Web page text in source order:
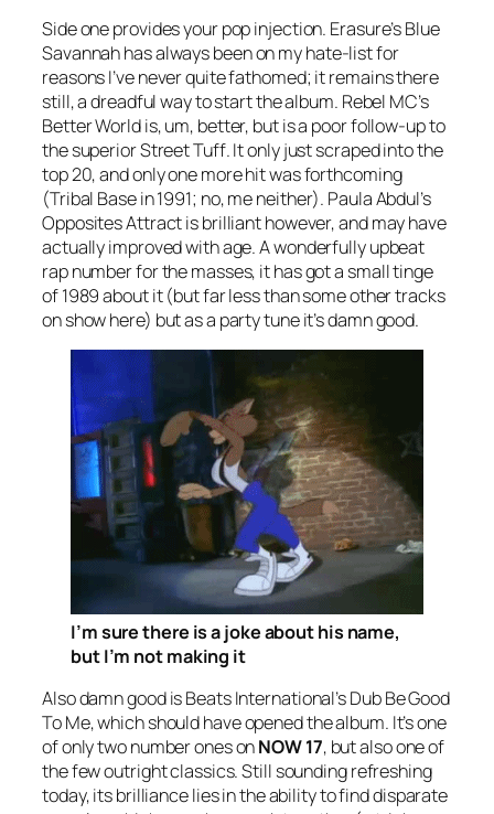
Side one provides your pop injection. Erasure’sBlue
Savannahhas always been on my hate-list for
reasons I’ve never quite fathomed; it remains there
still, a dreadful way to start the album. Rebel MC’s
Better Worldis, um, better, but is a poor follow-up to
the superiorStreet Tuff. It only just scraped into the
top 20, and only one more hit was forthcoming
(Tribal Basein 1991; no, me neither). Paula Abdul’s
Opposites Attractis brilliant however, and may have
actually improved with age. A wonderfully upbeat
rap number for the masses, it has got a small tinge
of 1989 about it (but far less than some other tracks
on show here) but as a party tune it’s damn good.
I’m sure there isa joke about his name,
but I’m not making it
Also damn good is Beats International’sDub Be Good
To Me, which should have opened the album. It’s one
of only two number ones onNOW 17, but also one of
the few outright classics. Still sounding refreshing
today, its brilliance lies in the ability to find disparate